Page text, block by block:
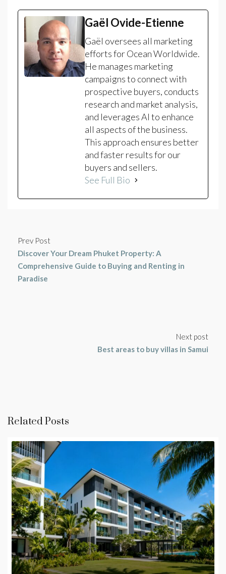
Gaël Ovide-Etienne
Gaël oversees all marketing
efforts for Ocean Worldwide.
He manages marketing
campaigns to connect with
prospective buyers, conducts
research and market analysis,
and leverages AI to enhance
all aspects of the business.
This approach ensures better
and faster results for our
buyers and sellers.
See Full Bio
Prev Post
Discover Your Dream Phuket Property: A
Comprehensive Guide to Buying and Renting in
Paradise
Next post
Best areas to buy villas in Samui
Related Posts